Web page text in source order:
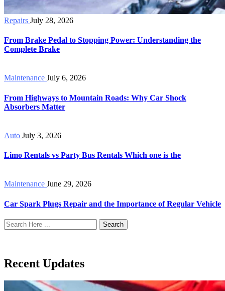
Repairs July 28, 2026
From Brake Pedal to Stopping Power: Understanding the
Complete Brake
Maintenance July 6, 2026
From Highways to Mountain Roads: Why Car Shock
Absorbers Matter
Auto July 3, 2026
Limo Rentals vs Party Bus Rentals Which one is the
Maintenance June 29, 2026
Car Spark Plugs Repair and the Importance of Regular Vehicle
Search
Recent Updates